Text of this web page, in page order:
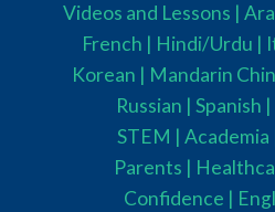
Videos and Lessons |
French | Hindi/Urdu |
Korean | Mandarin
Russian | Spanish |
STEM | Academia
Parents |
Confidence |